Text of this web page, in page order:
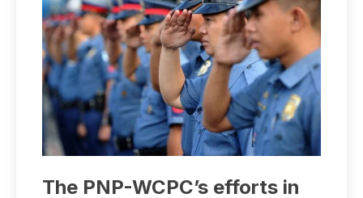
The PNP-WCPC’s efforts in